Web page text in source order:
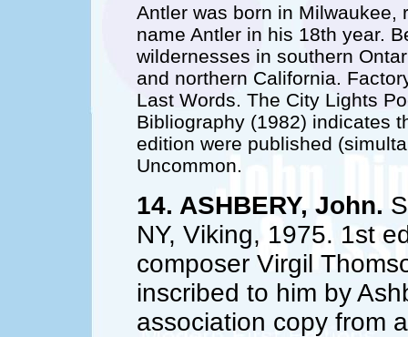
Antler was born in Milwaukee,
name Antler in his 18th year.
wildernesses in southern
and northern California.
Last Words. The City Lights
Bibliography (1982) indicates
edition were published
Uncommon.
14. ASHBERY, John.
NY, Viking, 1975. 1st
composer Virgil
inscribed to him by
association copy from